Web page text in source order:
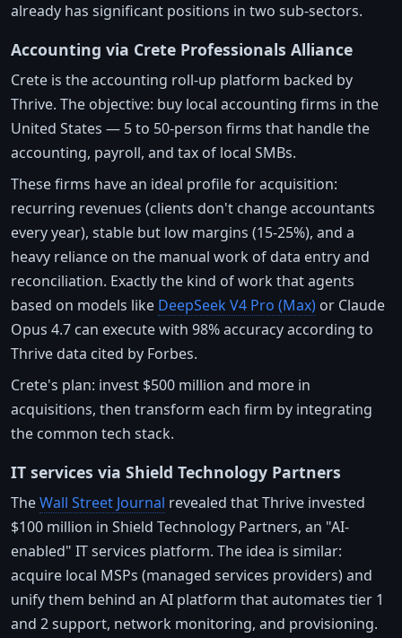
already has significant positions in two sub-sectors.
Accounting via Crete Professionals Alliance
Crete is the accounting roll-up platform backed by
Thrive. The objective: buy local accounting firms in the
United States — 5 to 50-person firms that handle the
accounting, payroll, and tax of local SMBs.
These firms have an ideal profile for acquisition:
recurring revenues (clients don't change accountants
every year), stable but low margins (15-25%), and a
heavy reliance on the manual work of data entry and
reconciliation. Exactly the kind of work that agents
based on models like DeepSeek V4 Pro (Max) or Claude
Opus 4.7 can execute with 98% accuracy according to
Thrive data cited by Forbes.
Crete's plan: invest $500 million and more in
acquisitions, then transform each firm by integrating
the common tech stack.
IT services via Shield Technology Partners
TheWall Street Journal revealed that Thrive invested
$100 million in Shield Technology Partners, an "AI-
enabled" IT services platform. The idea is similar:
acquire local MSPs (managed services providers) and
unify them behind an AI platform that automates tier 1
and 2 support, network monitoring, and provisioning.